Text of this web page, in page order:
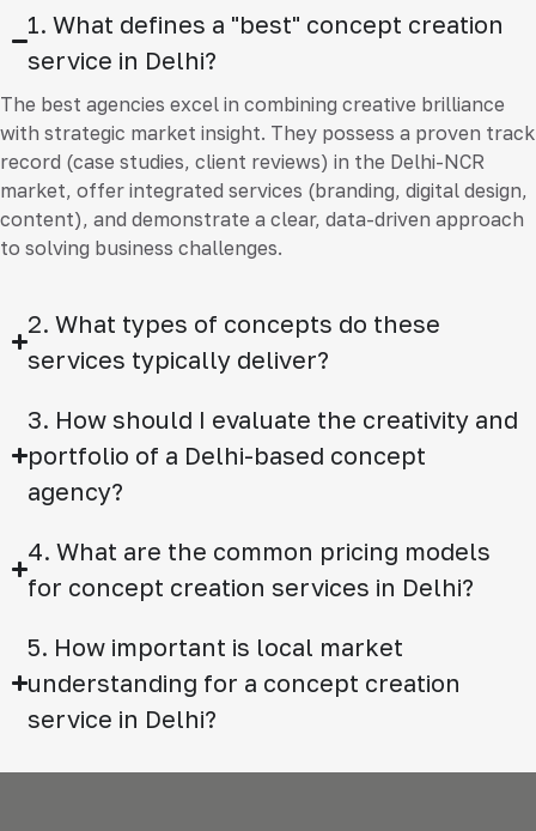
1. What defines a "best" concept creation
service in Delhi?
The best agencies excel in combining creative brilliance
with strategic market insight. They possess a proven track
record (case studies, client reviews) in the Delhi-NCR
market, offer integrated services (branding, digital design,
content), and demonstrate a clear, data-driven approach
to solving business challenges.
2. What types of concepts do these
services typically deliver?
3. How should I evaluate the creativity and
portfolio of a Delhi-based concept
agency?
4. What are the common pricing models
for concept creation services in Delhi?
5. How important is local market
understanding for a concept creation
service in Delhi?